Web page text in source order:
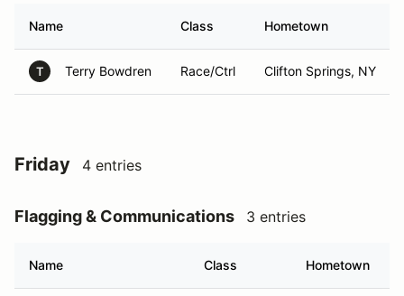
Name Class Hometown
T Terry Bowdren Race/Ctrl Clifton Springs, NY
Friday 4 entries
Flagging & Communications 3 entries
Name Class Hometown